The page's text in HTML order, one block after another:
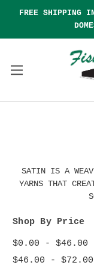
FREE SHIPPING
SATIN IS A
YARNS THAT
Shop By Price
$0.00 - $46.00
$46.00 - $72.00